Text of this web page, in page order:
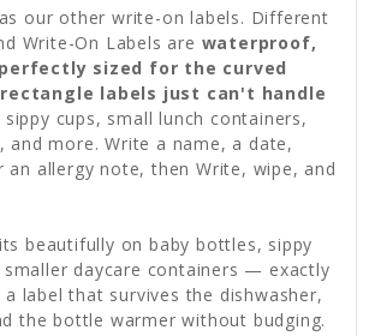
our other write-on labels. Different
Write-On Labels are waterproof,
sized for the curved
labels just can't handle
cups, small lunch containers,
and more. Write a name, a date,
an allergy note, then Write, wipe, and
beautifully on baby bottles, sippy
smaller daycare containers — exactly
label that survives the dishwasher,
the bottle warmer without budging.